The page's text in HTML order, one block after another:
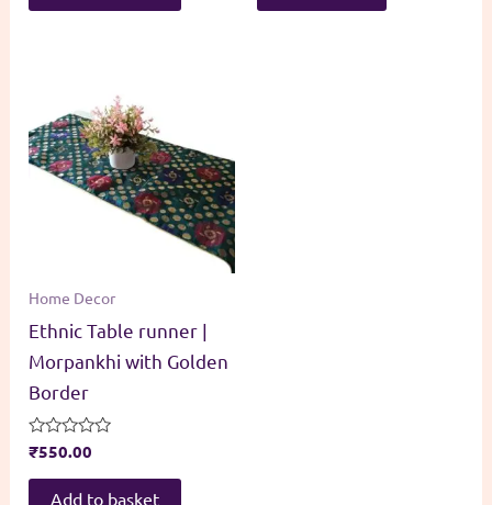
Home Decor
Ethnic Table runner |
Morpankhi with Golden
Border
Rated
0
out
₹550.00
Add to basket